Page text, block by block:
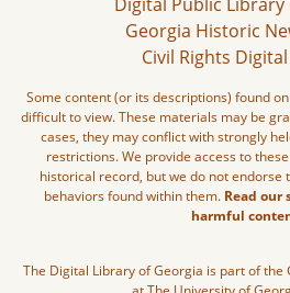
Georgia Historic
Civil Rights
Some content (or its descriptions) found
difficult to view. These materials may be
cases, they may conflict with strongly
restrictions. We provide access to
historical record, but we do not endorse
behaviors found within them. Read
harmful
The Digital Library of Georgia is part of the